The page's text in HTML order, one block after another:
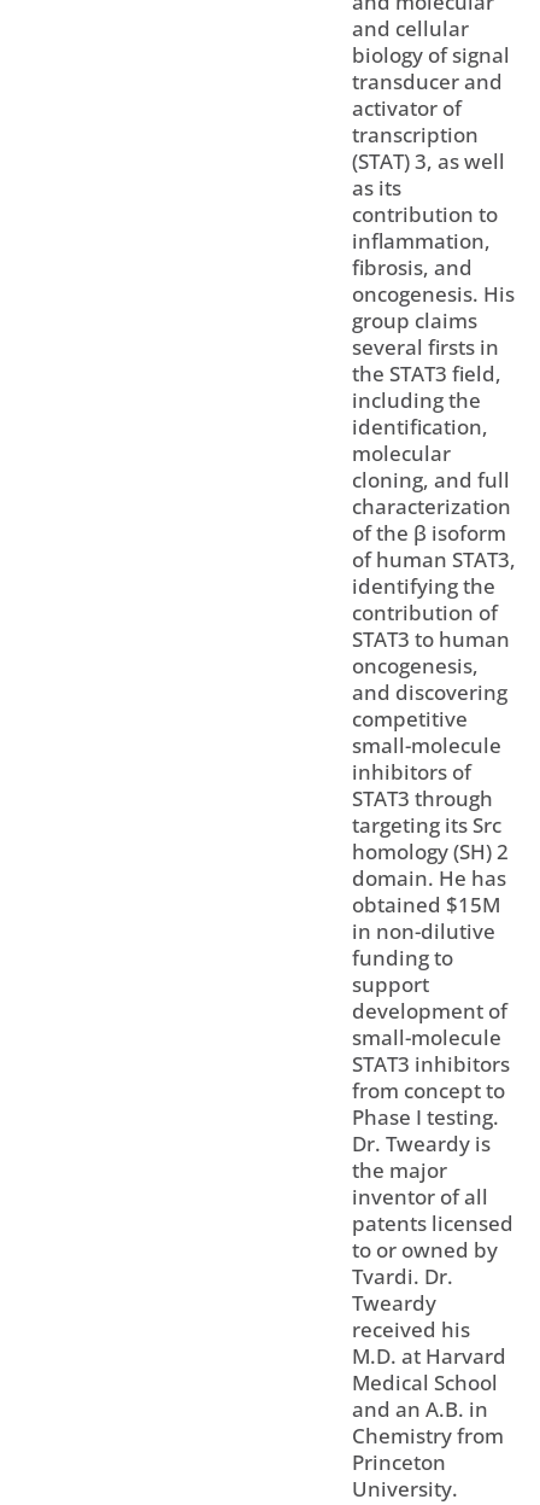
and cellular
biology of signal
transducer and
activator of
transcription
(STAT) 3, as well
as its
contribution to
inflammation,
fibrosis, and
oncogenesis. His
group claims
several firsts in
the STAT3 field,
including the
identification,
molecular
cloning, and full
characterization
of the β isoform
of human STAT3,
identifying the
contribution of
STAT3 to human
oncogenesis,
and discovering
competitive
small-molecule
inhibitors of
STAT3 through
targeting its Src
homology (SH) 2
domain. He has
obtained $15M
in non-dilutive
funding to
support
development of
small-molecule
STAT3 inhibitors
from concept to
Phase I testing.
Dr. Tweardy is
the major
inventor of all
patents licensed
to or owned by
Tvardi. Dr.
Tweardy
received his
M.D. at Harvard
Medical School
and an A.B. in
Chemistry from
Princeton
University.